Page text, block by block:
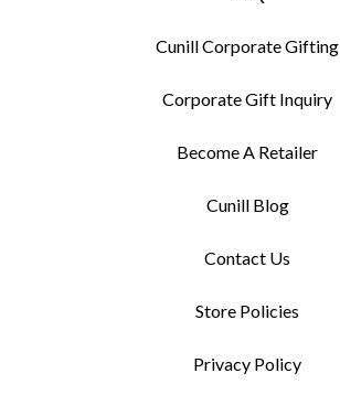
Cunill Corporate Gifting
Corporate Gift Inquiry
Become A Retailer
Cunill Blog
Contact Us
Store Policies
Privacy Policy